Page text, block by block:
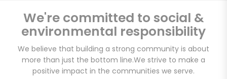
We're committed to social &
environmental responsibility
We believe that building a strong community is about
more than just the bottom line.We strive to make a
positive impact in the communities we serve.
Unlimited Free Delivery with
Try 30 Days RISK-FREE
Zip code